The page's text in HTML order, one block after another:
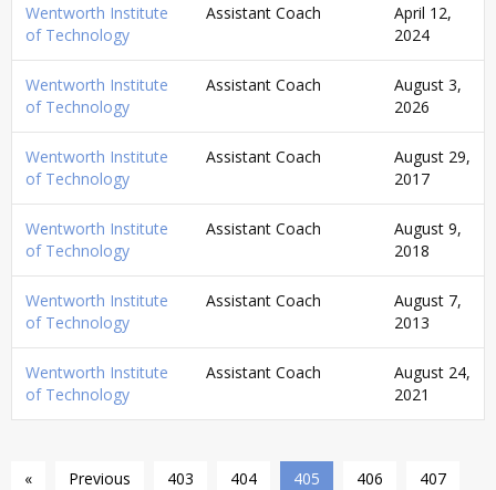
Wentworth Institute
of Technology
Assistant Coach
April 12,
2024
Wentworth Institute
of Technology
Assistant Coach
August 3,
2026
Wentworth Institute
of Technology
Assistant Coach
August 29,
2017
Wentworth Institute
of Technology
Assistant Coach
August 9,
2018
Wentworth Institute
of Technology
Assistant Coach
August 7,
2013
Wentworth Institute
of Technology
Assistant Coach
August 24,
2021
« Previous 403 404 405 406
407